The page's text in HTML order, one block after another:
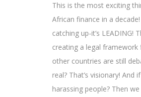
This is the most exciting
African finance in a
catching up-it’s LEADING!
creating a legal
other countries are still
real? That’s visionary! And
harassing people? Then